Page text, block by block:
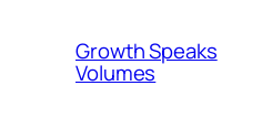
Growth Speaks
Volumes